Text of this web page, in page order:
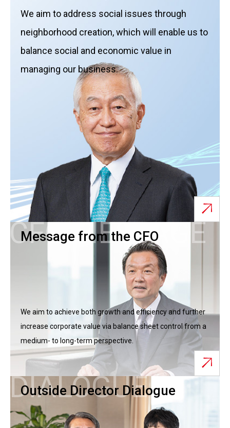
We aim to address social issues through
neighborhood creation, which will enable us to
balance social and economic value in
managing our business.
CFO MESSAGE
Message from the CFO
We aim to achieve both growth and efficiency and further
increase corporate value via balance sheet control from a
medium- to long-term perspective.
DIALOGUE
Outside Director Dialogue